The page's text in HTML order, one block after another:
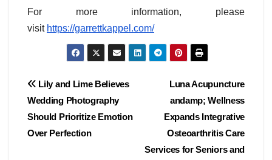
For more information, please
visit https://garrettkappel.com/
Post
navigation
Luna Acupuncture
andamp; Wellness
Expands Integrative
Osteoarthritis Care
Services for Seniors and
Lily and Lime Believes
Wedding Photography
Should Prioritize Emotion
Over Perfection